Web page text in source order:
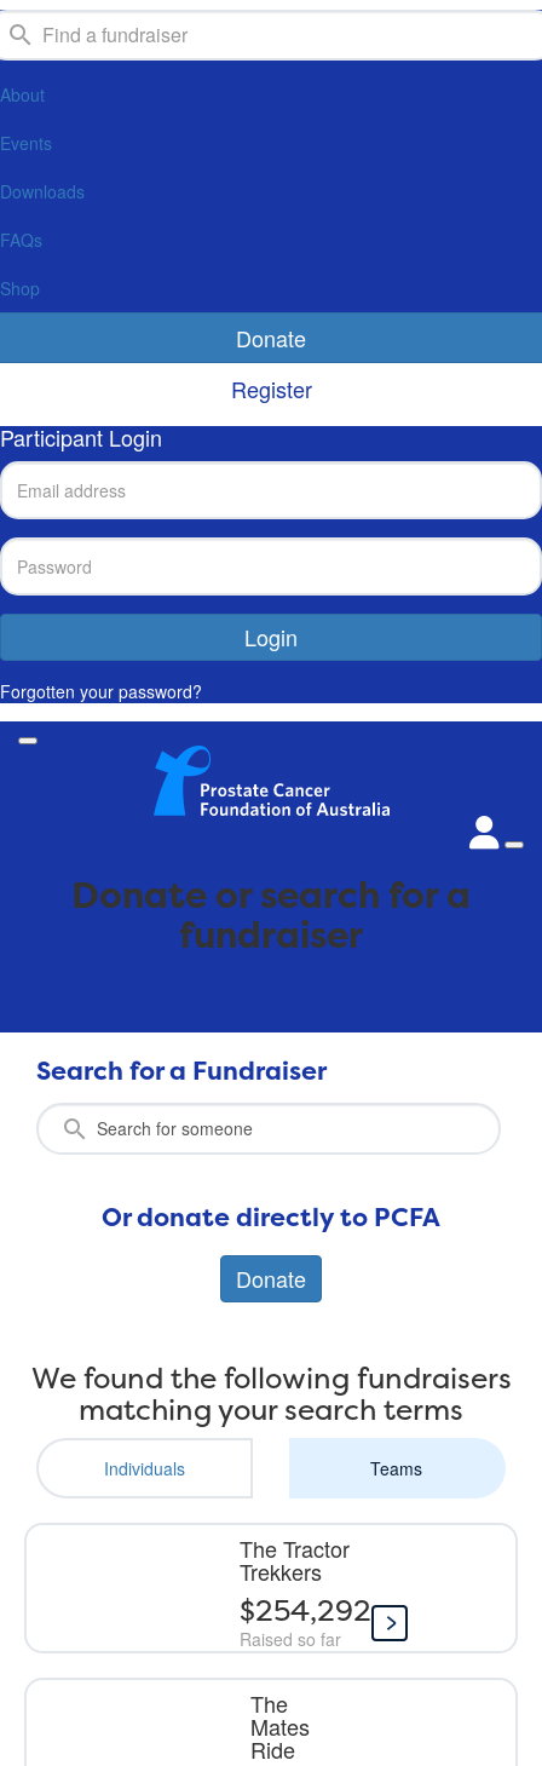
About
Events
Downloads
FAQs
Shop
Donate
Register
Participant Login
Login
Forgotten your password?
Donate or search for a
fundraiser
Search for a Fundraiser
Or donate directly to PCFA
Donate
We found the following fundraisers
matching your search terms
Individuals Teams
The Tractor
Trekkers
Raised so far
$254,292
The
Mates
Ride